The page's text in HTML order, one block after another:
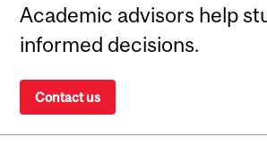
Academic advisors help
informed decisions.
Contact us